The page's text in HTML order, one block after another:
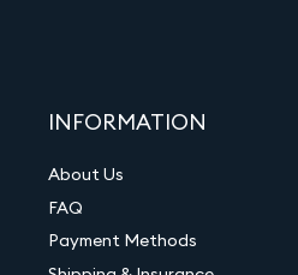
INFORMATION
About Us
FAQ
Payment Methods